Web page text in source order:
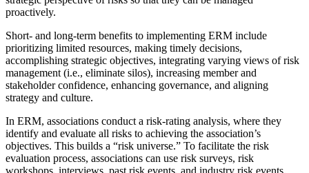
proactively.
Short- and long-term benefits to implementing ERM include
prioritizing limited resources, making timely decisions,
accomplishing strategic objectives, integrating varying views of risk
management (i.e., eliminate silos), increasing member and
stakeholder confidence, enhancing governance, and aligning
strategy and culture.
In ERM, associations conduct a risk-rating analysis, where they
identify and evaluate all risks to achieving the association’s
objectives. This builds a “risk universe.” To facilitate the risk
evaluation process, associations can use risk surveys, risk
workshops, interviews, past risk events, and industry risk events.